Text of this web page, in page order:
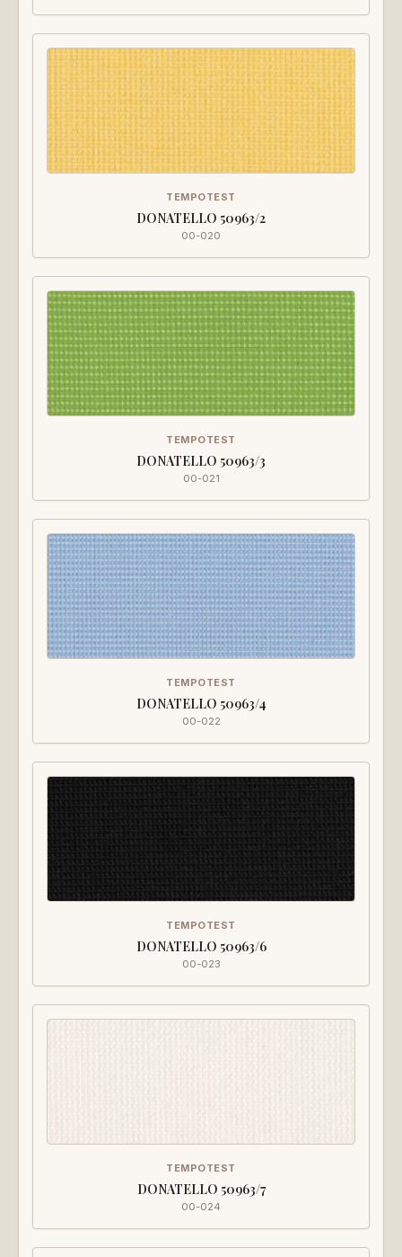
TEMPOTEST
DONATELLO 50963/2
00-020
TEMPOTEST
DONATELLO 50963/3
00-021
TEMPOTEST
DONATELLO 50963/4
00-022
TEMPOTEST
DONATELLO 50963/6
00-023
TEMPOTEST
DONATELLO 50963/7
00-024